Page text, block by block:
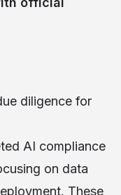
diligence for
AI compliance
on data
These